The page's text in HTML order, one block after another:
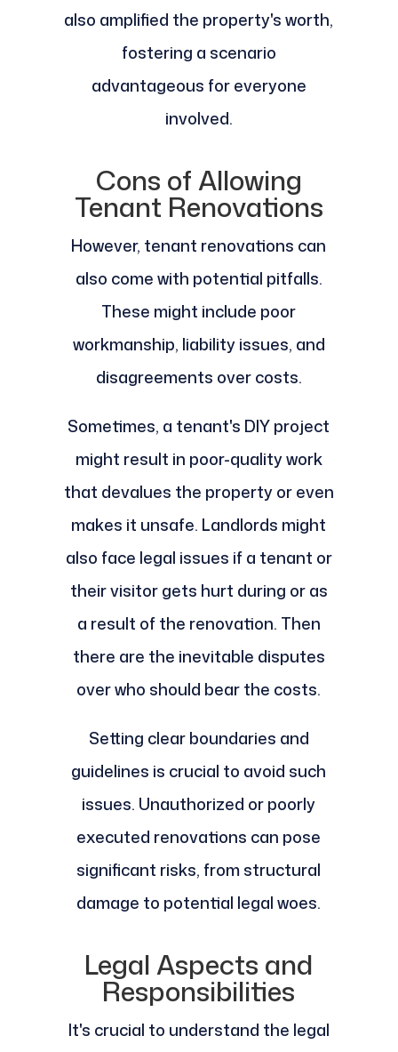
also amplified the property's worth,
fostering a scenario
advantageous for everyone
involved.
Cons of Allowing
Tenant Renovations
However, tenant renovations can
also come with potential pitfalls.
These might include poor
workmanship, liability issues, and
disagreements over costs.
Sometimes, a tenant's DIY project
might result in poor-quality work
that devalues the property or even
makes it unsafe. Landlords might
also face legal issues if a tenant or
their visitor gets hurt during or as
a result of the renovation. Then
there are the inevitable disputes
over who should bear the costs.
Setting clear boundaries and
guidelines is crucial to avoid such
issues. Unauthorized or poorly
executed renovations can pose
significant risks, from structural
damage to potential legal woes.
Legal Aspects and
Responsibilities
It's crucial to understand the legal